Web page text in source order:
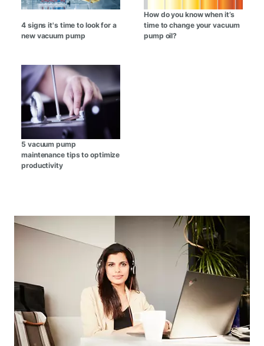
4 signs it's time to look for a
new vacuum pump
How do you know when it’s
time to change your vacuum
pump oil?
5 vacuum pump
maintenance tips to optimize
productivity